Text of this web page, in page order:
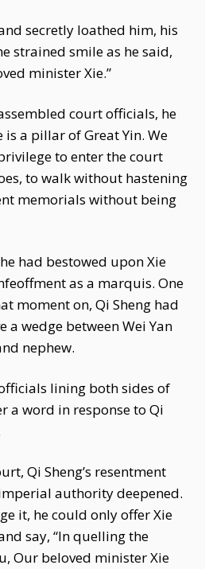
secretly loathed him, his
strained smile as he said,
minister Xie.”
court officials, he
is a pillar of Great Yin. We
to enter the court
to walk without hastening
memorials without being
had bestowed upon Xie
as a marquis. One
moment on, Qi Sheng had
a wedge between Wei Yan
nephew.
lining both sides of
a word in response to Qi
Qi Sheng’s resentment
authority deepened.
it, he could only offer Xie
say, “In quelling the
Our beloved minister Xie